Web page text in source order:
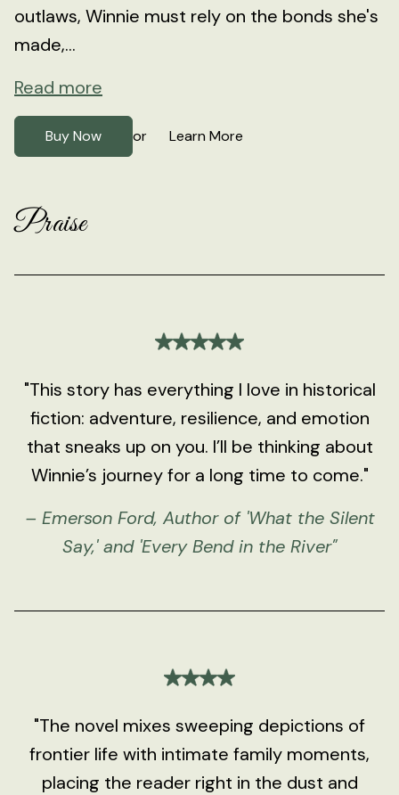
outlaws, Winnie must rely on the bonds she's
made,...
Read more
Buy Now or Learn More
Praise
"This story has everything I love in historical
fiction: adventure, resilience, and emotion
that sneaks up on you. I’ll be thinking about
Winnie’s journey for a long time to come."
– Emerson Ford, Author of 'What the Silent
Say,' and 'Every Bend in the River"
"The novel mixes sweeping depictions of
frontier life with intimate family moments,
placing the reader right in the dust and